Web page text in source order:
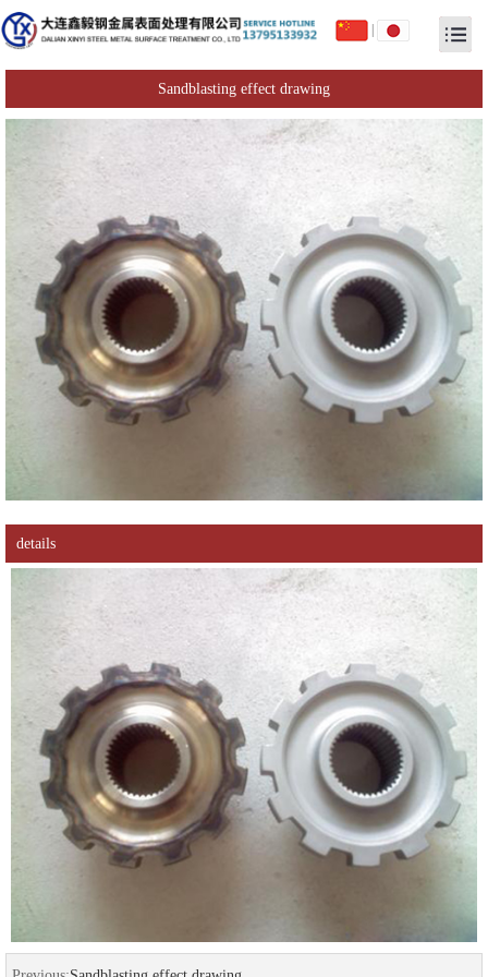
Sandblasting effect drawing
details